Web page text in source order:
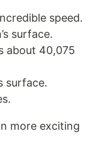
speed.
surface.
about 40,075
surface.
more exciting